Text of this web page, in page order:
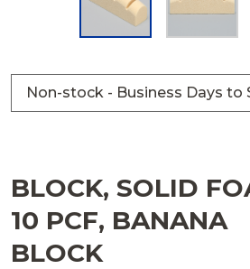
Non-stock - Business Days to
BLOCK, SOLID
10 PCF, BANANA
BLOCK